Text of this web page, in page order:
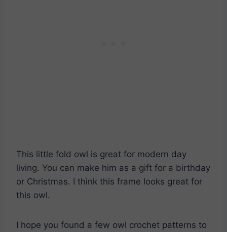
This little fold owl is great for modern day
living. You can make him as a gift for a birthday
or Christmas. I think this frame looks great for
this owl.
I hope you found a few owl crochet patterns to